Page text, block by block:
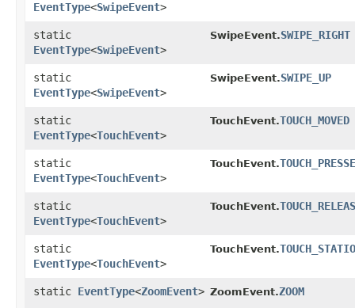
EventType<SwipeEvent>
static
EventType<SwipeEvent>
SwipeEvent.SWIPE_RIGHT
static
EventType<SwipeEvent>
SwipeEvent.SWIPE_UP
static
EventType<TouchEvent>
TouchEvent.TOUCH_MOVED
static
EventType<TouchEvent>
TouchEvent.
static
EventType<TouchEvent>
TouchEvent.
static
EventType<TouchEvent>
TouchEvent.
static EventType<ZoomEvent> ZoomEvent.ZOOM